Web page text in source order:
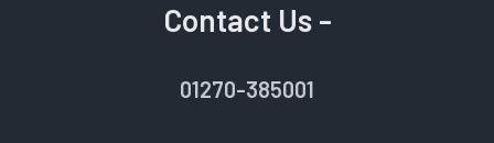
Contact Us -
01270-385001